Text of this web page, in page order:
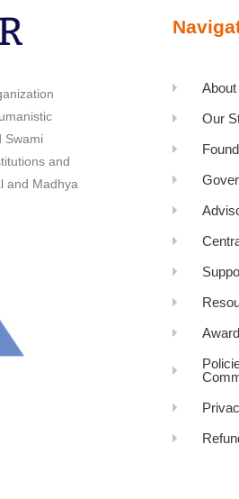
Swami
and
and Madhya
About
Our